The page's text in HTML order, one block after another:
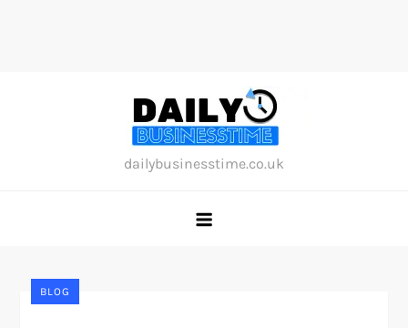
dailybusinesstime.co.uk
BLOG